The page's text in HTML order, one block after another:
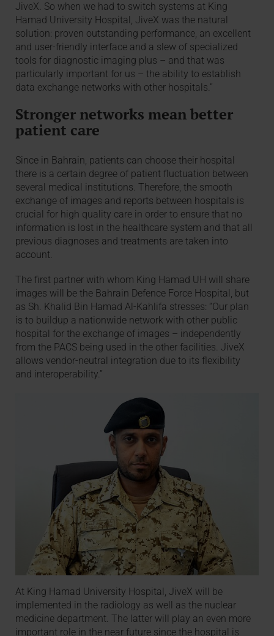
JiveX. So when we had to switch systems at King
Hamad University Hospital, JiveX was the natural
solution: proven outstanding performance, an excellent
and user-friendly interface and a slew of specialized
tools for diagnostic imaging plus – and that was
particularly important for us – the ability to establish
data exchange networks with other hospitals.”
Stronger networks mean better
patient care
Since in Bahrain, patients can choose their hospital
there is a certain degree of patient fluctuation between
several medical institutions. Therefore, the smooth
exchange of images and reports between hospitals is
crucial for high quality care in order to ensure that no
information is lost in the healthcare system and that all
previous diagnoses and treatments are taken into
account.
The first partner with whom King Hamad UH will share
images will be the Bahrain Defence Force Hospital, but
as Sh. Khalid Bin Hamad Al-Kahlifa stresses: “Our plan
is to buildup a nationwide network with other public
hospital for the exchange of images – independently
from the PACS being used in the other facilities. JiveX
allows vendor-neutral integration due to its flexibility
and interoperability.”
At King Hamad University Hospital, JiveX will be
implemented in the radiology as well as the nuclear
medicine department. The latter will play an even more
important role in the near future since the hospital is